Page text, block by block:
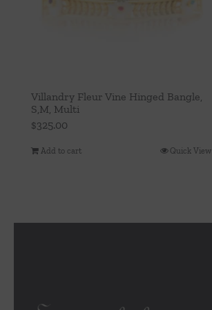
Villandry Fleur Vine Hinged Bangle,
S,M, Multi
$325.00
Add to cart Quick View